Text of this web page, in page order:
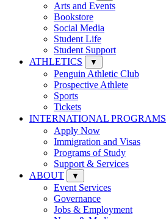
Arts and Events
Bookstore
Social Media
Student Life
Student Support
ATHLETICS
▼
Penguin Athletic Club
Prospective Athlete
Sports
Tickets
INTERNATIONAL PROGRAMS
Apply Now
Immigration and Visas
Programs of Study
Support & Services
ABOUT
▼
Event Services
Governance
Jobs & Employment